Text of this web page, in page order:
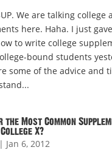
We are talking college
here. Haha. I just
to write college
bound students
some of the advice and
Most Common
X?
| Jan 6, 2012